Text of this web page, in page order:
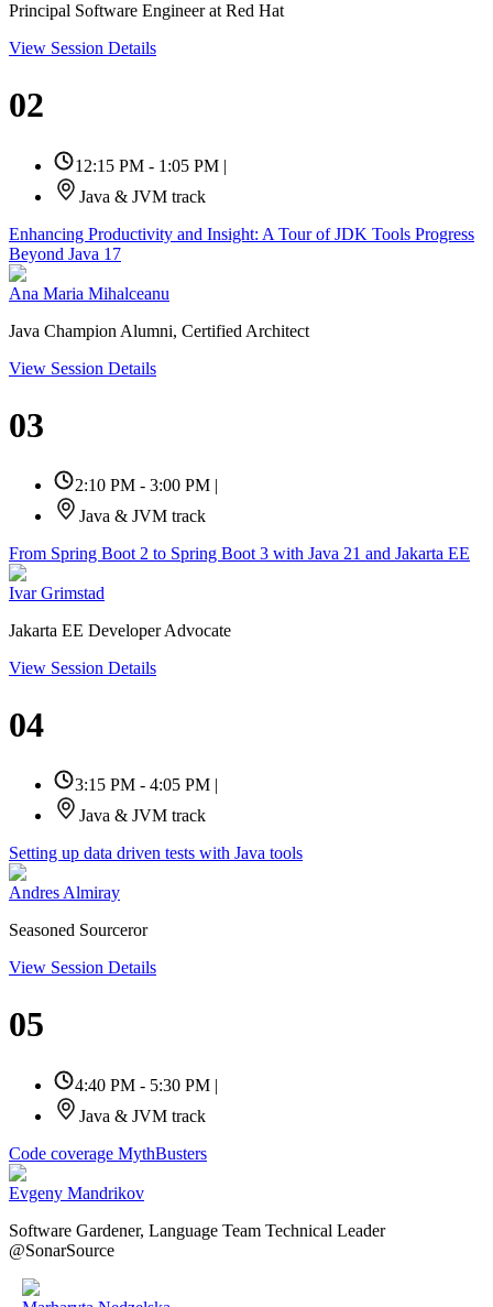
Principal Software Engineer at Red Hat
View Session Details
02
12:15 PM - 1:05 PM |
Java & JVM track
Enhancing Productivity and Insight: A Tour of JDK Tools Progress
Beyond Java 17
Ana Maria Mihalceanu
Java Champion Alumni, Certified Architect
View Session Details
03
2:10 PM - 3:00 PM |
Java & JVM track
From Spring Boot 2 to Spring Boot 3 with Java 21 and Jakarta EE
Ivar Grimstad
Jakarta EE Developer Advocate
View Session Details
04
3:15 PM - 4:05 PM
Java & JVM track
Setting up data driven tests with Java tools
Andres Almiray
Seasoned Sourceror
View Session Details
05
4:40 PM - 5:30 PM |
Java & JVM track
Code coverage MythBusters
Evgeny Mandrikov
Software Gardener, Language Team Technical Leader
@SonarSource